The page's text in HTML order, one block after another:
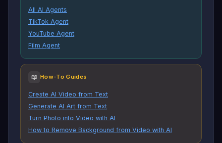
All AI Agents
TikTok Agent
YouTube Agent
Film Agent
📖 How-To Guides
Create AI Video from Text
Generate AI Art from Text
Turn Photo into Video with AI
How to Remove Background from Video with AI